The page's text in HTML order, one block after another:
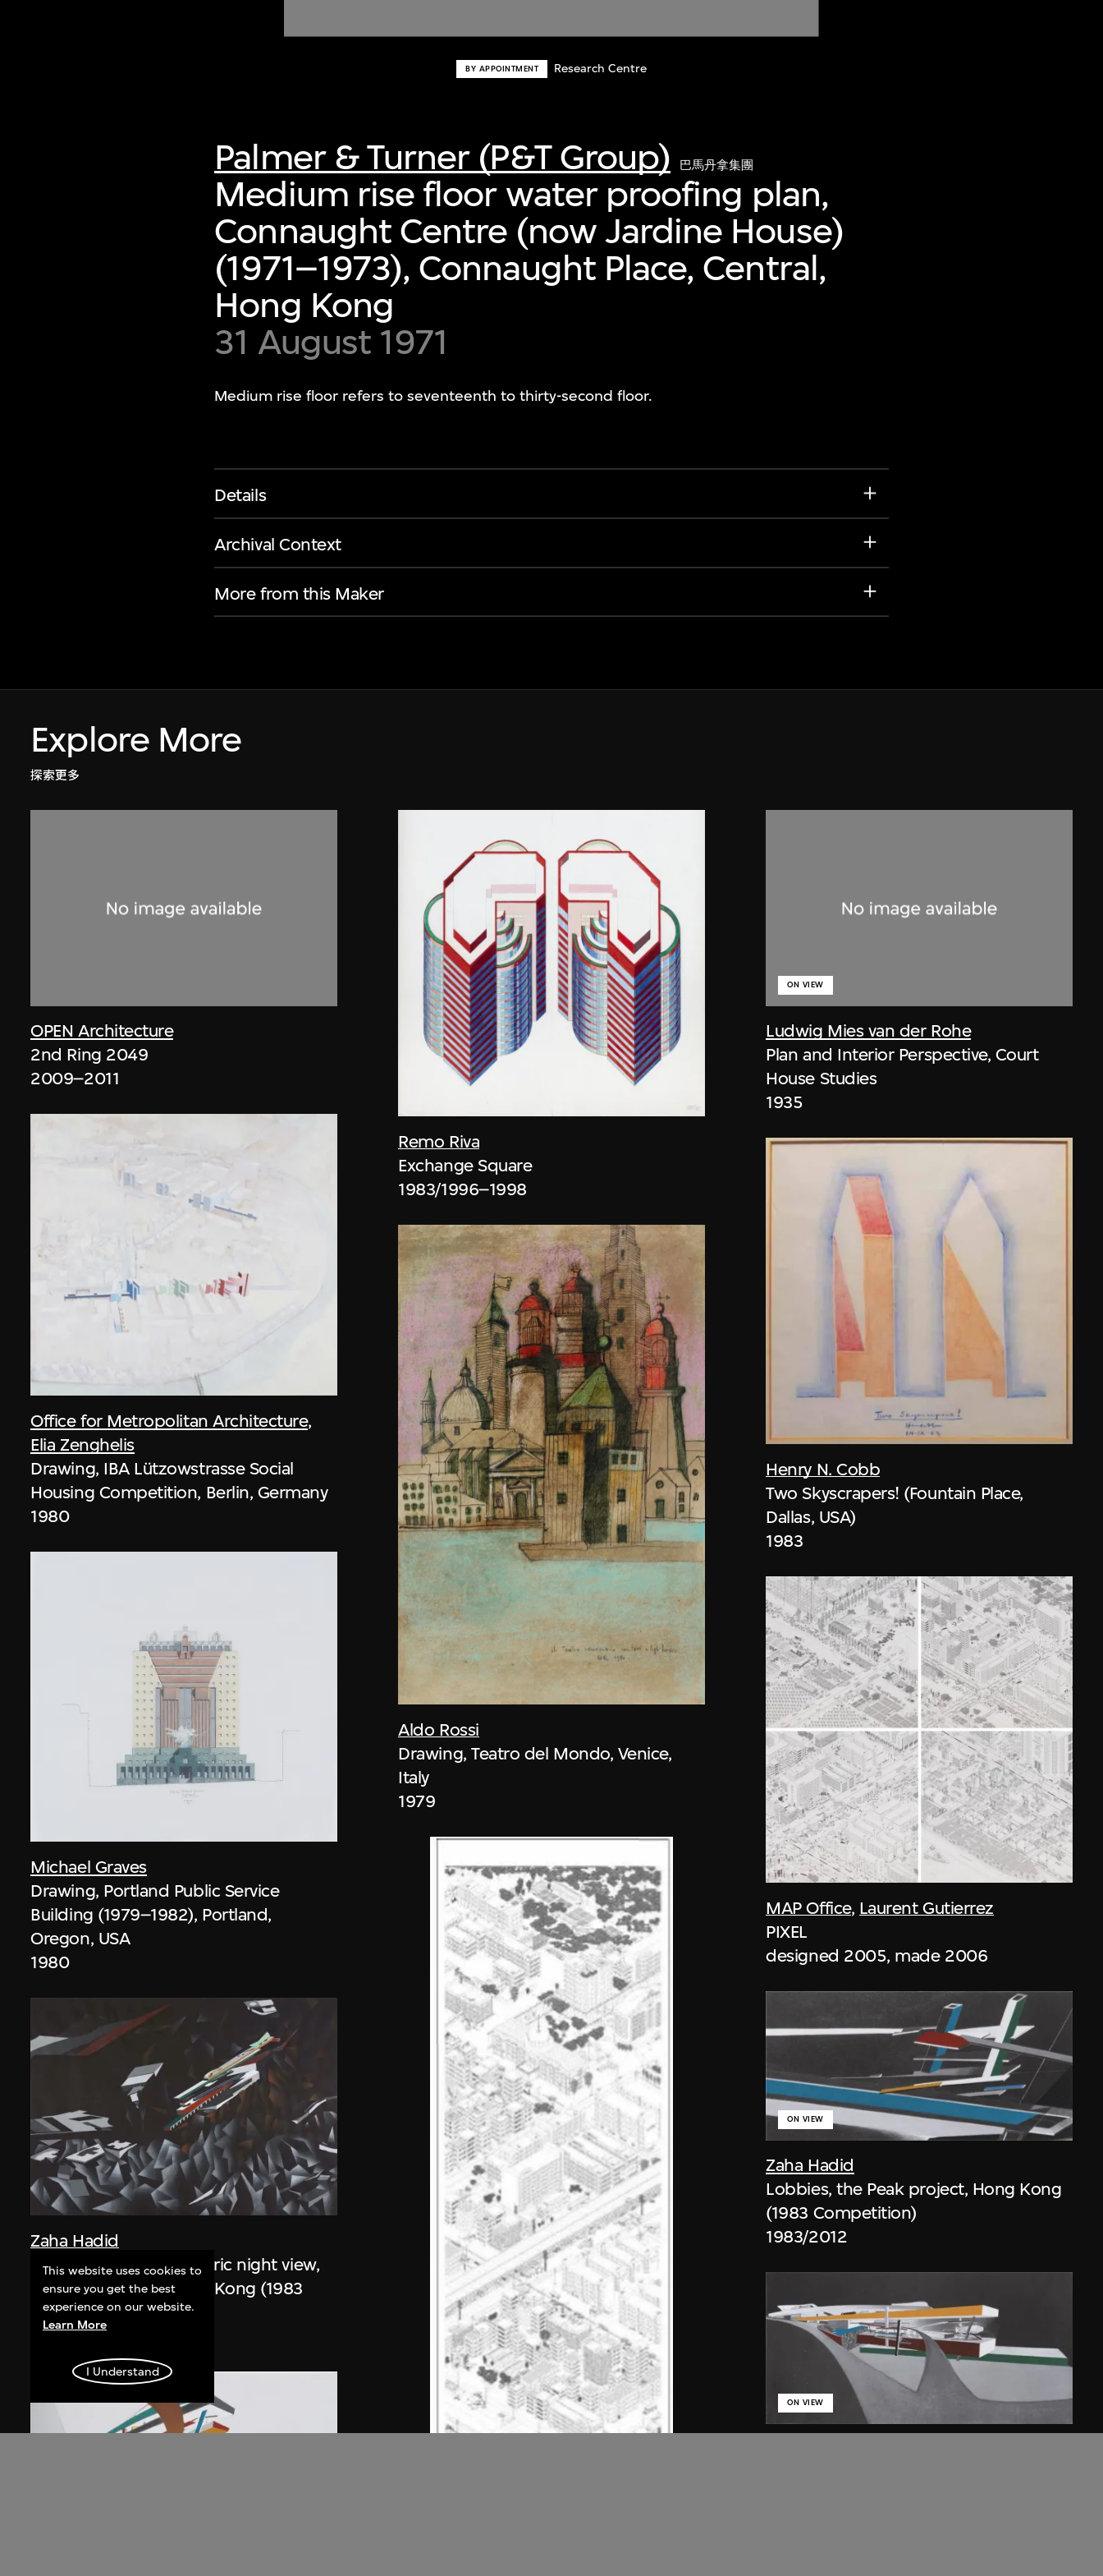
BY APPOINTMENT Research Centre
Palmer & Turner (P&T Group) 巴馬丹拿集團
Medium rise floor water proofing plan,
Connaught Centre (now Jardine House)
(1971–1973), Connaught Place, Central,
Hong Kong
31 August 1971
Medium rise floor refers to seventeenth to thirty-second floor.
Details
Archival Context
More from this Maker
Explore More
探索更多
OPEN Architecture
2nd Ring 2049
2009–2011
Office for Metropolitan Architecture,
Elia Zenghelis
Drawing, IBA Lützowstrasse Social
Housing Competition, Berlin, Germany
1980
Michael Graves
Drawing, Portland Public Service
Building (1979–1982), Portland,
Oregon, USA
1980
Zaha Hadid
Study for overall isometric night view,
the Peak project, Hong Kong (1983
Competition)
1991
Remo Riva
Exchange Square
1983/1996–1998
Aldo Rossi
Drawing, Teatro del Mondo, Venice,
Italy
1979
Ludwig Mies van der Rohe
ON VIEW
Plan and Interior Perspective, Court
House Studies
1935
Henry N. Cobb
Two Skyscrapers! (Fountain Place,
Dallas, USA)
1983
MAP Office, Laurent Gutierrez
PIXEL
designed 2005, made 2006
Zaha Hadid
ON VIEW
Lobbies, the Peak project, Hong Kong
(1983 Competition)
1983/2012
ON VIEW
This website uses cookies to
ensure you get the best
experience on our website.
Learn More
I Understand